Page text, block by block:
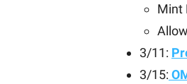
Mint
3/11:
3/15: